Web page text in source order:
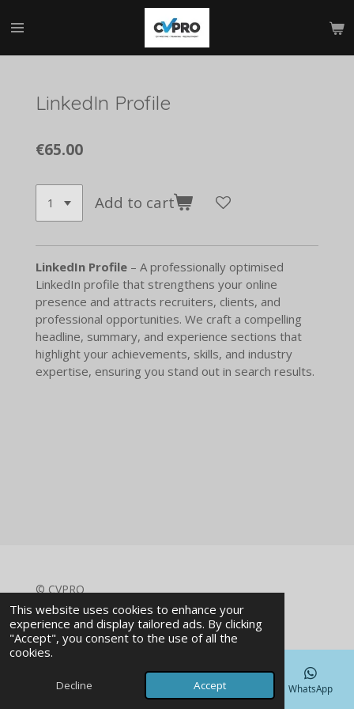
This website uses cookies to enhance your
experience and display tailored ads. By clicking
"Accept", you consent to the use of all the
cookies.
Decline Accept
to
LinkedIn Profile
€65.00
Add to cart
LinkedIn Profile– A professionally optimised
LinkedIn profile that strengthens your online
presence and attracts recruiters, clients, and
professional opportunities. We craft a compelling
headline, summary, and experience sections that
highlight your achievements, skills, and industry
expertise, ensuring you stand out in search results.
© CVPRO
Powered byWebador
Facebook WhatsApp